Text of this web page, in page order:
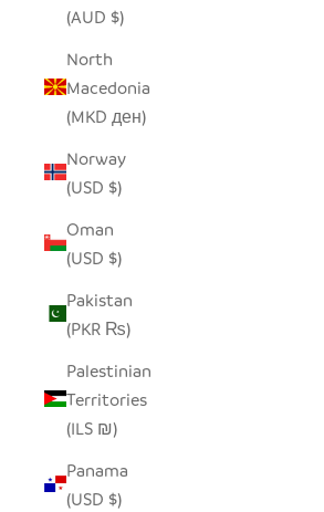
(AUD $)
North
Macedonia
(MKD ден)
Norway
(USD $)
Oman
(USD $)
Pakistan
(PKR ₨)
Palestinian
Territories
(ILS ₪)
Panama
(USD $)